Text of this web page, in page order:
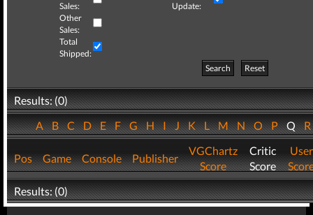
Sales:
Update:
Other
Sales:
Total
Shipped:
Search
Reset
Results: (0)
ABCDEFGHIJKLMNOPQ
Pos Game Console Publisher
VGChartz
Score
Critic
Score
User
Results: (0)